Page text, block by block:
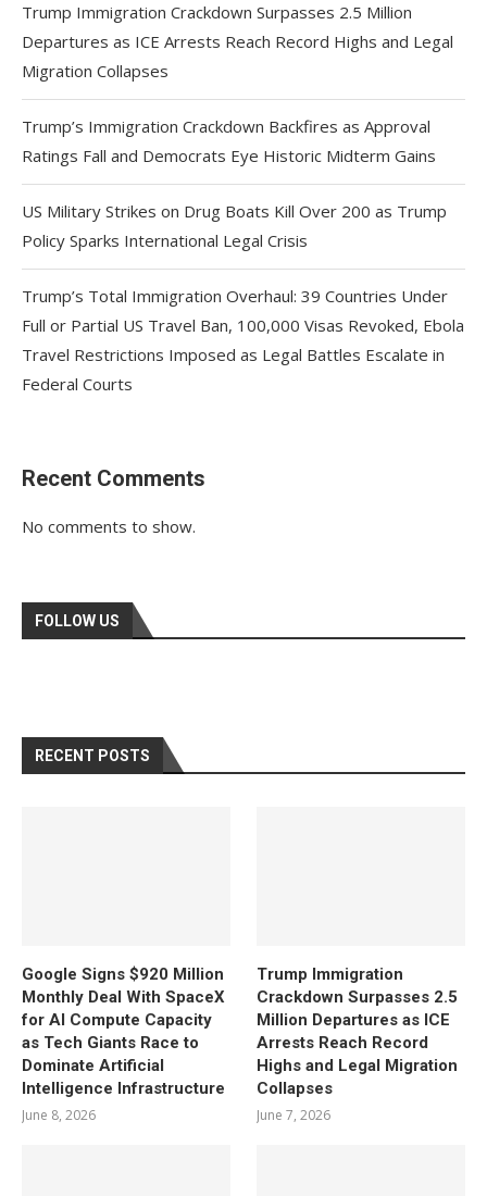
Trump Immigration Crackdown Surpasses 2.5 Million
Departures as ICE Arrests Reach Record Highs and Legal
Migration Collapses
Trump’s Immigration Crackdown Backfires as Approval
Ratings Fall and Democrats Eye Historic Midterm Gains
US Military Strikes on Drug Boats Kill Over 200 as Trump
Policy Sparks International Legal Crisis
Trump’s Total Immigration Overhaul: 39 Countries Under
Full or Partial US Travel Ban, 100,000 Visas Revoked, Ebola
Travel Restrictions Imposed as Legal Battles Escalate in
Federal Courts
Recent Comments
No comments to show.
FOLLOW US
RECENT POSTS
Google Signs $920 Million
Monthly Deal With SpaceX
for AI Compute Capacity
as Tech Giants Race to
Dominate Artificial
Intelligence Infrastructure
June 8, 2026
Trump Immigration
Crackdown Surpasses 2.5
Million Departures as ICE
Arrests Reach Record
Highs and Legal Migration
Collapses
June 7, 2026